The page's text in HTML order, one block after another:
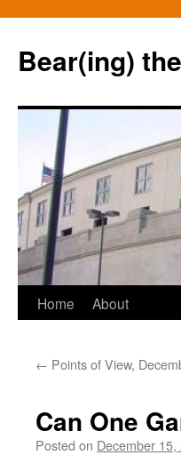
Bear(ing)
Skip
content
Home About
← Points of View,
Can One
Posted on December 15,